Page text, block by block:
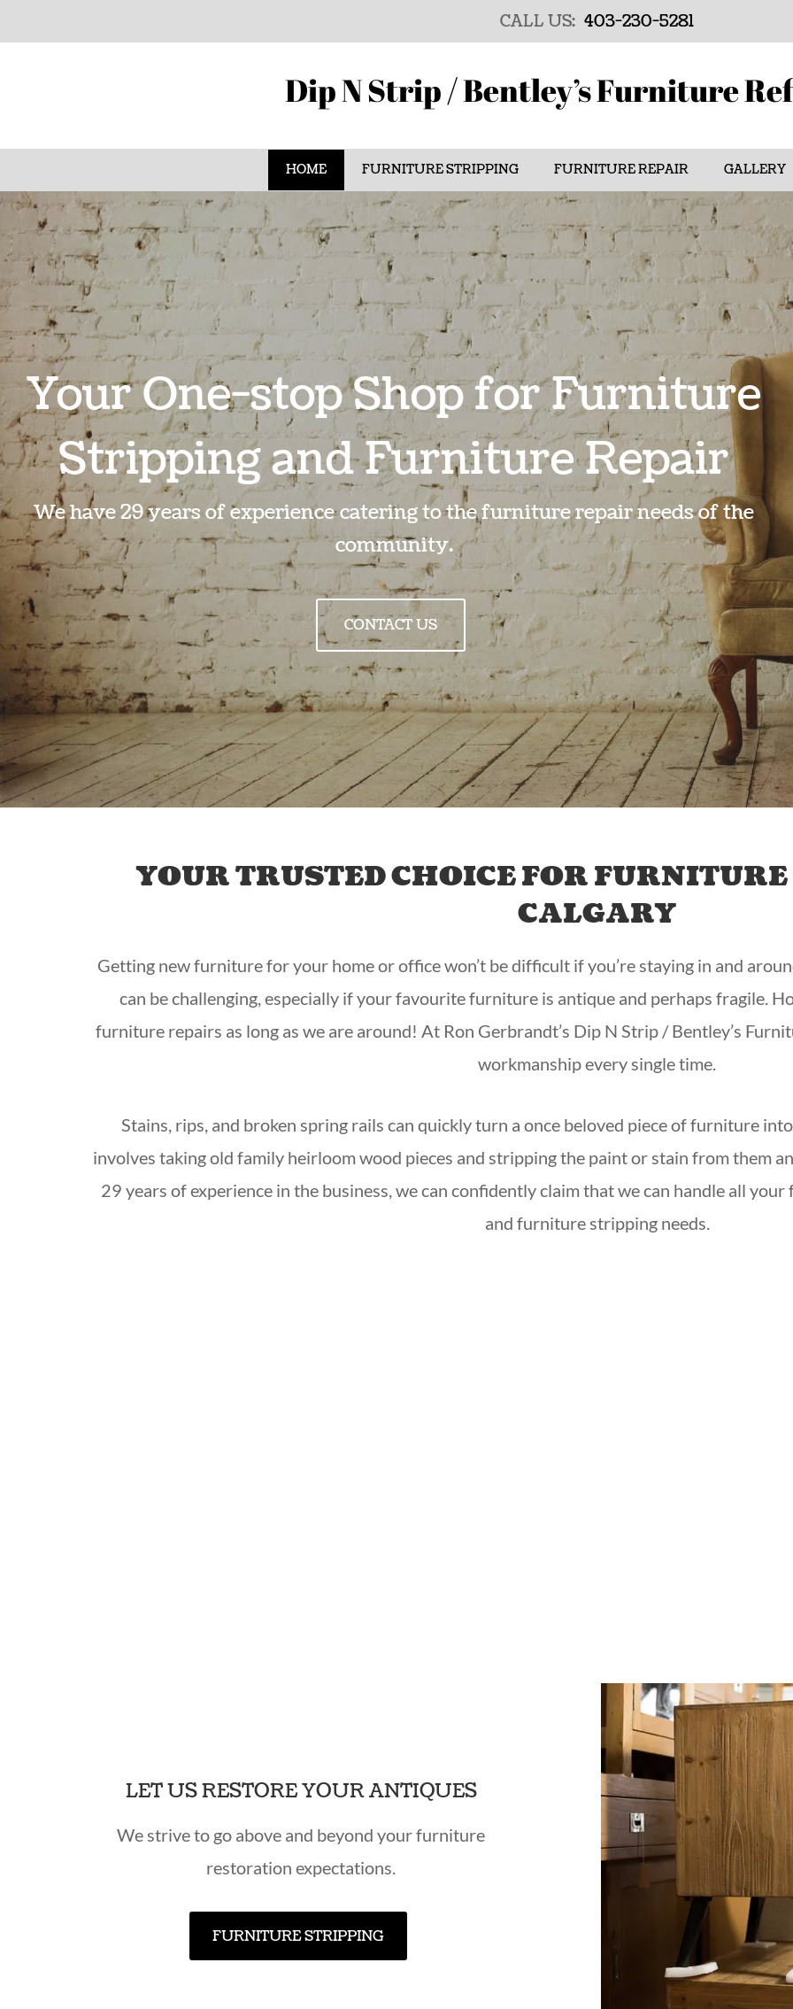
CALL US: 403-230-5281
Dip N Strip / Bentley’s Furniture
HOME FURNITURE STRIPPING FURNITURE REPAIR GALLERY
Your One-stop Shop for Furniture
Stripping and Furniture Repair
We have 29 years of experience catering to the furniture repair needs of the
community.
CONTACT US
YOUR TRUSTED CHOICE FOR
CALGARY
Getting new furniture for your home or office won’t be difficult if you’re staying in and
can be challenging, especially if your favourite furniture is antique and perhaps fragile.
furniture repairs as long as we are around! At Ron Gerbrandt’s Dip N Strip / Bentley’s
workmanship every single time.
Stains, rips, and broken spring rails can quickly turn a once beloved piece of furniture
involves taking old family heirloom wood pieces and stripping the paint or stain from them
29 years of experience in the business, we can confidently claim that we can handle all
and furniture stripping needs.
FURNITURE STRIPPING
LET US RESTORE YOUR ANTIQUES
We strive to go above and beyond your furniture
restoration expectations.